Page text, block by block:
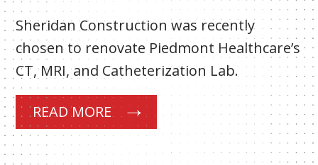
Sheridan Construction was recently
chosen to renovate Piedmont Healthcare’s
CT, MRI, and Catheterization Lab.
READ MORE